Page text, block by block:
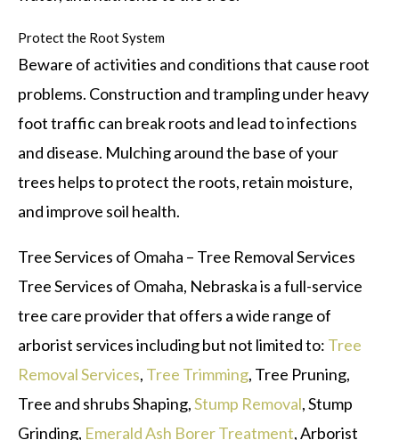
Protect the Root System
Beware of activities and conditions that cause root
problems. Construction and trampling under heavy
foot traffic can break roots and lead to infections
and disease. Mulching around the base of your
trees helps to protect the roots, retain moisture,
and improve soil health.
Tree Services of Omaha – Tree Removal Services
Tree Services of Omaha, Nebraska is a full-service
tree care provider that offers a wide range of
arborist services including but not limited to: Tree
Removal Services, Tree Trimming, Tree Pruning,
Tree and shrubs Shaping,Stump Removal, Stump
Grinding, Emerald Ash Borer Treatment, Arborist